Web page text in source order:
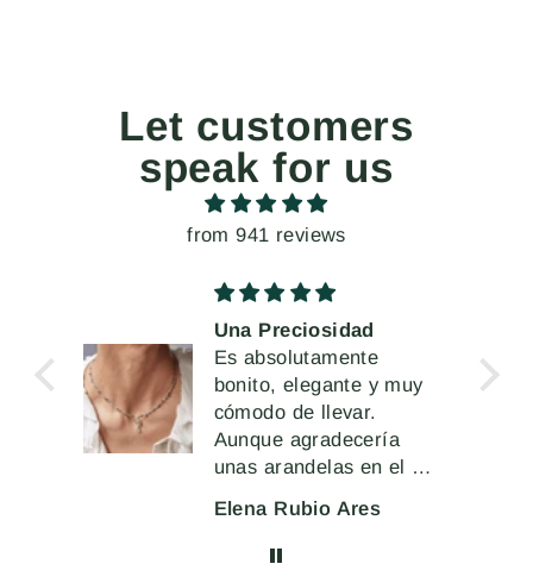
Let customers
speak for us
from 941 reviews
Una Preciosidad
Es absolutamente
bonito, elegante y muy
cómodo de llevar.
Aunque agradecería
unas arandelas en el cir
sólidas que permitieran
abrochar y desabrochar
Elena Rubio Ares